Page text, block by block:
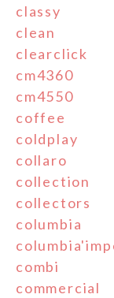
classy
clean
clearclick
cm4360
cm4550
coffee
coldplay
collaro
collection
collectors
columbia
combi
commercial